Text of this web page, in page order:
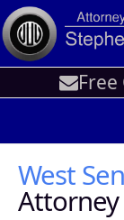
West
Attorney